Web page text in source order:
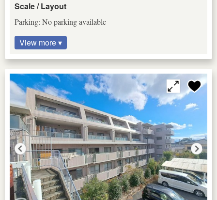
Scale / Layout
Parking: No parking available
View more ▾